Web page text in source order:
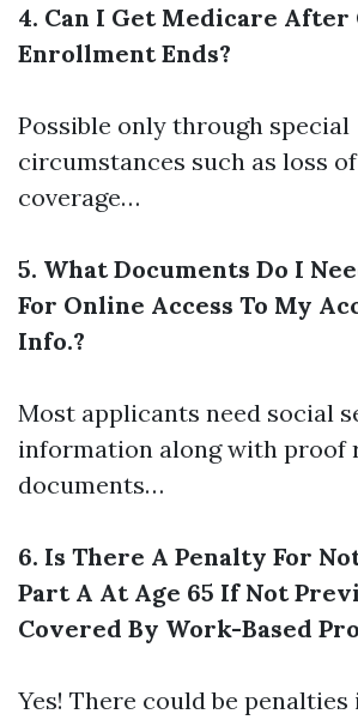
4. Can I Get Medicare After
Enrollment Ends?
Possible only through special
circumstances such as loss
coverage…
5. What Documents Do I
For Online Access To My
Info.?
Most applicants need social
information along with proof
documents…
6. Is There A Penalty For
Part A At Age 65 If Not
Covered By Work-Based
Yes! There could be